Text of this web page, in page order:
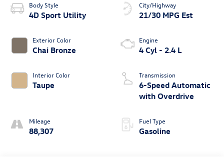
Body Style
4D Sport Utility
Exterior Color
Chai Bronze
Interior Color
Taupe
Mileage
88,307
City/Highway
21/30 MPG Est
Engine
4 Cyl - 2.4 L
Transmission
6-Speed Automatic
with Overdrive
Fuel Type
Gasoline